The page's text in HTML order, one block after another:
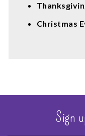
Christmas
Sign